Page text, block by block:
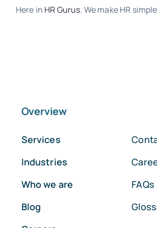
Here in HR Gurus. We make HR
Overview
Services
Industries
Who we are
Blog
FAQs